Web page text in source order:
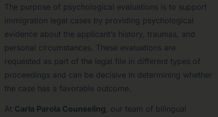
The purpose of psychological evaluations is to support
immigration legal cases by providing psychological
evidence about the applicant’s history, traumas, and
personal circumstances. These evaluations are
requested as part of the legal file in different types of
proceedings and can be decisive in determining whether
the case has a favorable outcome.
At Carla Parola Counseling, our team of bilingual